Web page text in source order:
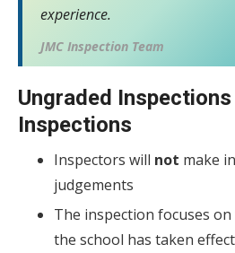
experience.
JMC Inspection Team
Ungraded
Inspections
Inspectors will not make
judgements
The inspection focuses
the school has taken